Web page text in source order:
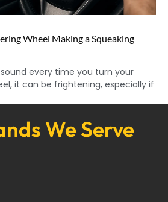
Wheel Making a Squeaking
every time you turn your
it can be frightening, especially if
We Serve